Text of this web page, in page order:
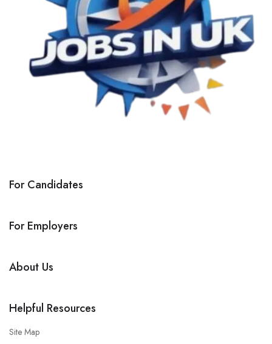
For Candidates
For Employers
About Us
Helpful Resources
Site Map